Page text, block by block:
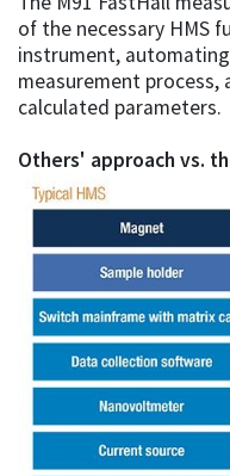
of the necessary HMS
instrument,
measurement
calculated parameters.
Others' approach vs.